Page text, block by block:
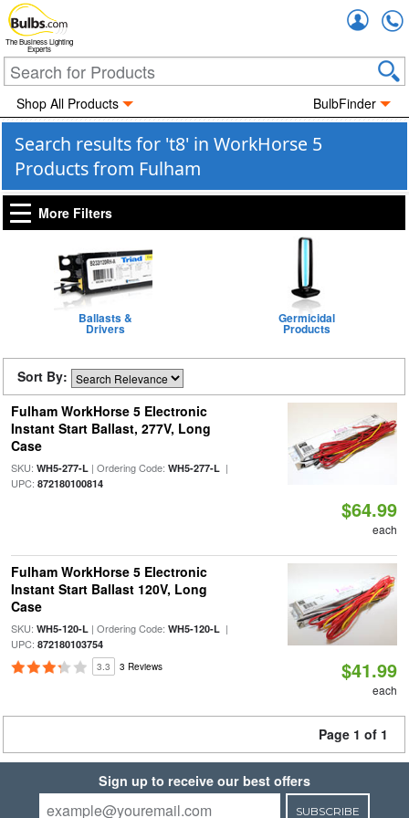
The Business Lighting
Experts
Shop All Products BulbFinder
Search results for 't8' in WorkHorse 5
Products from Fulham
More Filters
Ballasts &
Drivers
Germicidal
Products
Sort By:
Fulham WorkHorse 5 Electronic
Instant Start Ballast, 277V, Long
Case
SKU: WH5-277-L| Ordering Code: WH5-277-L|
UPC: 872180100814
$64.99
each
Fulham WorkHorse 5 Electronic
Instant Start Ballast 120V, Long
Case
SKU: WH5-120-L| Ordering Code: WH5-120-L|
UPC: 872180103754
3.3 3 Reviews $41.99
each
Page 1 of 1
Sign up to receive our best offers
SUBSCRIBE